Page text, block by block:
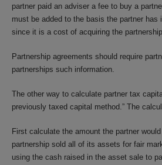
partner paid an adviser a fee to buy a
must be added to the basis the partner has
since it is a cost of acquiring the
Partnership agreements should require
partnerships such information.
The other way to calculate partner tax
previously taxed capital method.” The
First calculate the amount the partner
partnership sold all of its assets for fair
using the cash raised in the asset sale to